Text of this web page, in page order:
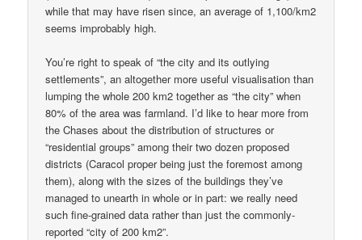
while that may have risen since, an average of 1,100/km2
seems improbably high.
You’re right to speak of “the city and its outlying
settlements”, an altogether more useful visualisation than
lumping the whole 200 km2 together as “the city” when
80% of the area was farmland. I’d like to hear more from
the Chases about the distribution of structures or
“residential groups” among their two dozen proposed
districts (Caracol proper being just the foremost among
them), along with the sizes of the buildings they’ve
managed to unearth in whole or in part: we really need
such fine-grained data rather than just the commonly-
reported “city of 200 km2”.